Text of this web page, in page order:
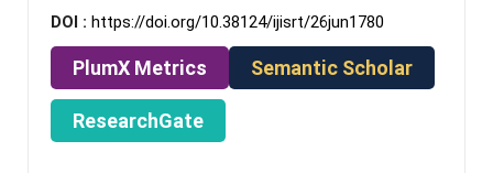
DOI : https://doi.org/10.38124/ijisrt/26jun1780
PlumX Metrics Semantic Scholar
ResearchGate